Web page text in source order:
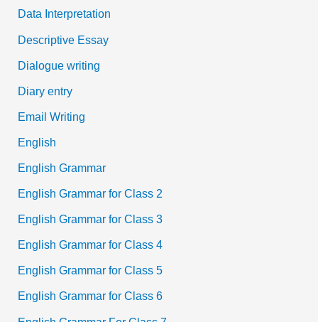
Data Interpretation
Descriptive Essay
Dialogue writing
Diary entry
Email Writing
English
English Grammar
English Grammar for Class 2
English Grammar for Class 3
English Grammar for Class 4
English Grammar for Class 5
English Grammar for Class 6